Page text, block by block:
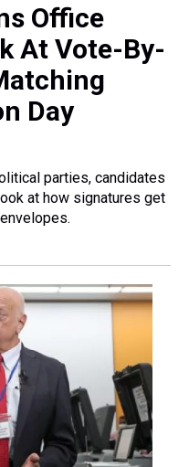
Office
At Vote-By-
Day
parties, candidates
at how signatures get